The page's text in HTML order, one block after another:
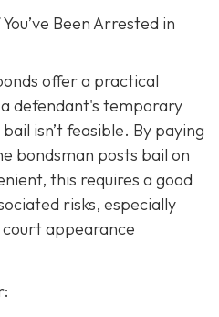
Been Arrested in
offer a practical
defendant's temporary
isn’t feasible. By paying
bondsman posts bail on
this requires a good
risks, especially
appearance